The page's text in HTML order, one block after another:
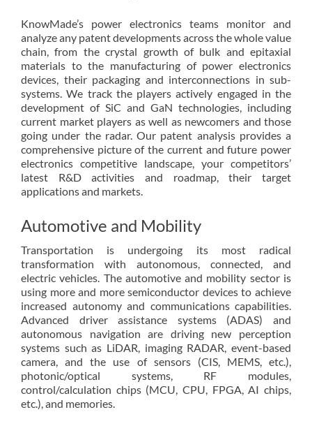
KnowMade’s power electronics teams monitor and
analyze any patent developments across the whole value
chain, from the crystal growth of bulk and epitaxial
materials to the manufacturing of power electronics
devices, their packaging and interconnections in sub-
systems. We track the players actively engaged in the
development of SiC and GaN technologies, including
current market players as well as newcomers and those
going under the radar. Our patent analysis provides a
comprehensive picture of the current and future power
electronics competitive landscape, your competitors’
latest R&D activities and roadmap, their target
applications and markets.
Automotive and Mobility
Transportation is undergoing its most radical
transformation with autonomous, connected, and
electric vehicles. The automotive and mobility sector is
using more and more semiconductor devices to achieve
increased autonomy and communications capabilities.
Advanced driver assistance systems (ADAS) and
autonomous navigation are driving new perception
systems such as LiDAR, imaging RADAR, event-based
camera, and the use of sensors (CIS, MEMS, etc.),
photonic/optical systems, RF modules,
control/calculation chips (MCU, CPU, FPGA, AI chips,
etc.), and memories.